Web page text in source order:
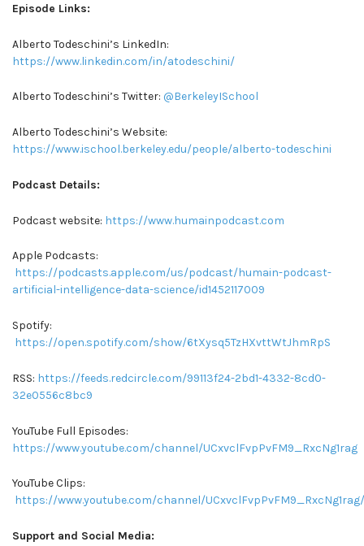
Episode Links:
Alberto Todeschini’s LinkedIn:
https://www.linkedin.com/in/atodeschini/
Alberto Todeschini’s Twitter: @BerkeleyISchool
Alberto Todeschini’s Website:
https://www.ischool.berkeley.edu/people/alberto-todeschini
Podcast Details:
Podcast website: https://www.humainpodcast.com
Apple Podcasts:
https://podcasts.apple.com/us/podcast/humain-podcast-
artificial-intelligence-data-science/id1452117009
Spotify:
https://open.spotify.com/show/6tXysq5TzHXvttWtJhmRpS
RSS: https://feeds.redcircle.com/99113f24-2bd1-4332-8cd0-
32e0556c8bc9
YouTube Full Episodes:
https://www.youtube.com/channel/UCxvclFvpPvFM9_RxcNg1rag
YouTube Clips:
https://www.youtube.com/channel/
Support and Social Media: